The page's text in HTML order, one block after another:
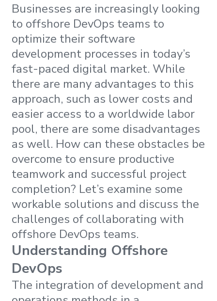
Businesses are increasingly looking
to offshore DevOps teams to
optimize their software
development processes in today’s
fast-paced digital market. While
there are many advantages to this
approach, such as lower costs and
easier access to a worldwide labor
pool, there are some disadvantages
as well. How can these obstacles be
overcome to ensure productive
teamwork and successful project
completion? Let’s examine some
workable solutions and discuss the
challenges of collaborating with
offshore DevOps teams.
Understanding Offshore
DevOps
The integration of development and